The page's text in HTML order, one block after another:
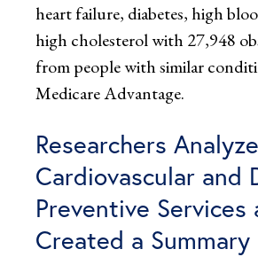
heart failure, diabetes, high
high cholesterol with 27,948
from people with similar
Medicare Advantage.
Researchers
Cardiovascular and
Preventive Services
Created a